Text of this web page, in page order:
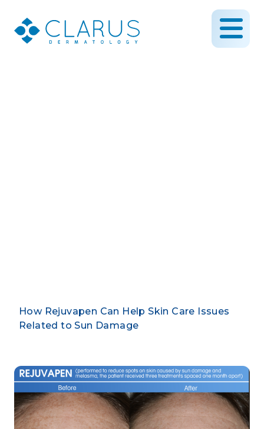
How Rejuvapen Can Help Skin Care Issues
Related to Sun Damage